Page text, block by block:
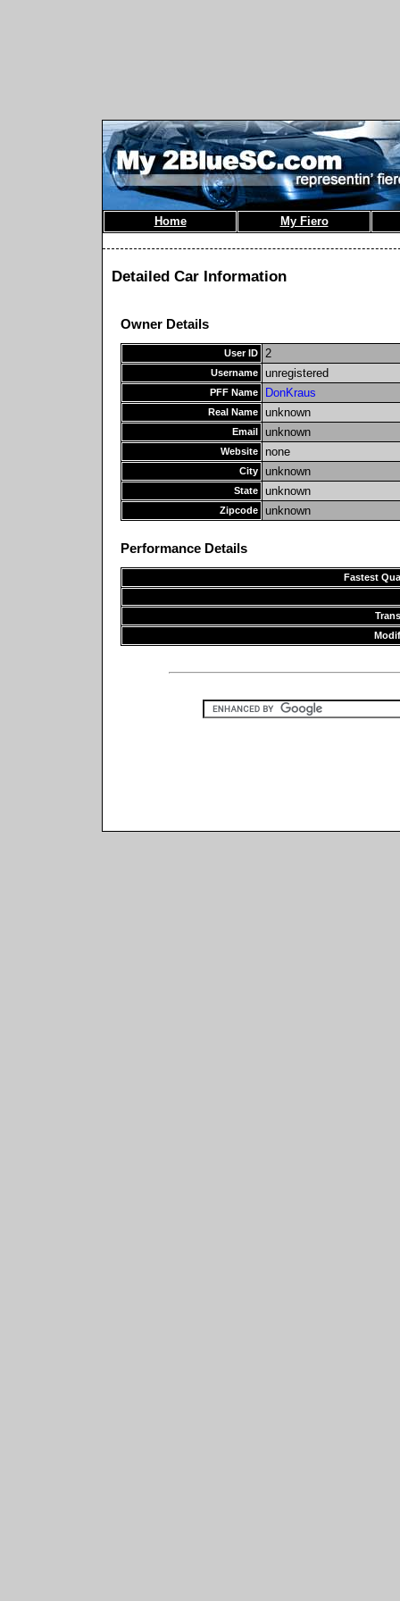
Home My Fiero
Detailed Car Information
Owner Details
User ID 2
Username unregistered
PFF Name DonKraus
Real Name unknown
Email unknown
Website none
City unknown
State unknown
Zipcode unknown
Performance Details
Fastest